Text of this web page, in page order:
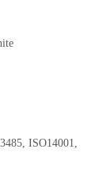
ISO14001,